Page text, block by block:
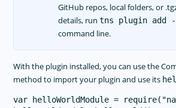
GitHub repos, local folders, or
details, run tns plugin add
command line.
With the plugin installed, you can use the
method to import your plugin and use its
var helloWorldModule =